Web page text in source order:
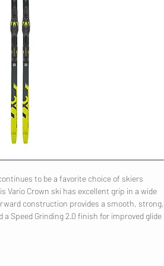
to be a favorite choice of skiers
Vario Crown ski has excellent grip in a wide
construction provides a smooth, strong,
Speed Grinding 2.0 finish for improved glide